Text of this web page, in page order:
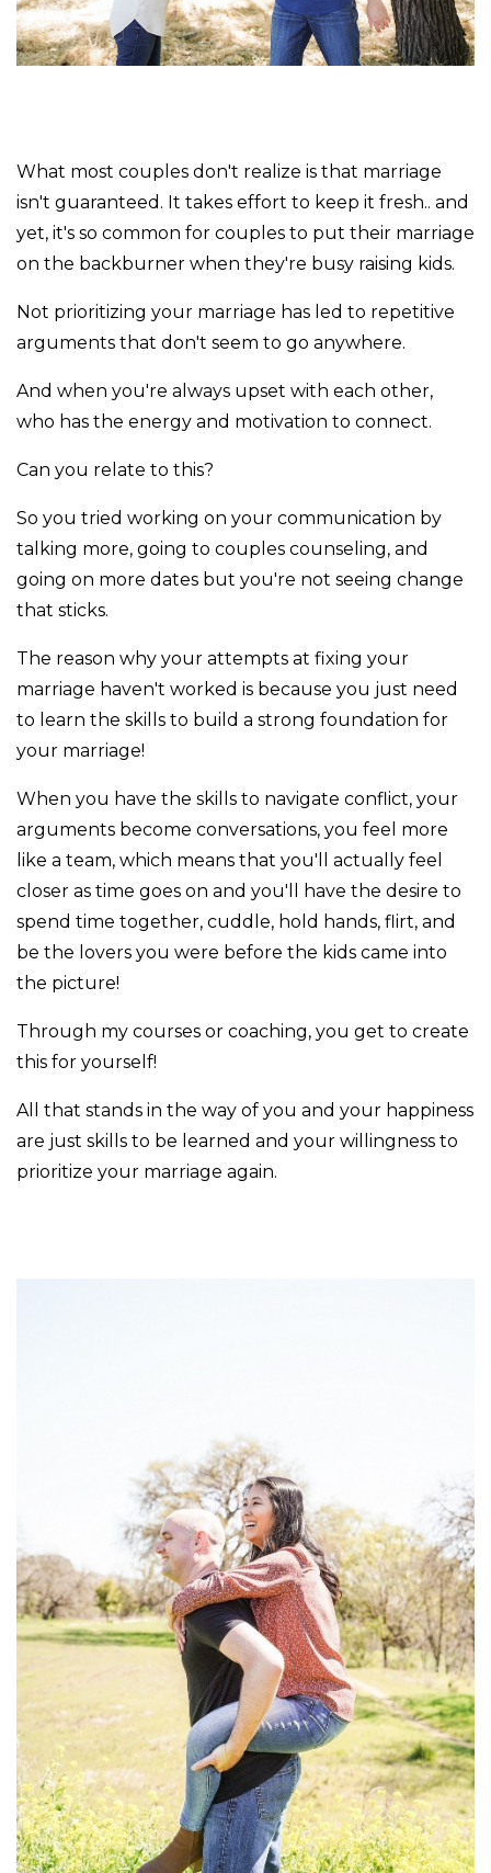
What most couples don't realize is that marriage
isn't guaranteed. It takes effort to keep it fresh.. and
yet, it's so common for couples to put their marriage
on the backburner when they're busy raising kids.
Not prioritizing your marriage has led to repetitive
arguments that don't seem to go anywhere.
And when you're always upset with each other,
who has the energy and motivation to connect.
Can you relate to this?
So you tried working on your communication by
talking more, going to couples counseling, and
going on more dates but you're not seeing change
that sticks.
The reason why your attempts at fixing your
marriage haven't worked is because you just need
to learn the skills to build a strong foundation for
your marriage!
When you have the skills to navigate conflict, your
arguments become conversations, you feel more
like a team, which means that you'll actually feel
closer as time goes on and you'll have the desire to
spend time together, cuddle, hold hands, flirt, and
be the lovers you were before the kids came into
the picture!
Through my courses or coaching, you get to create
this for yourself!
All that stands in the way of you and your happiness
are just skills to be learned and your willingness to
prioritize your marriage again.